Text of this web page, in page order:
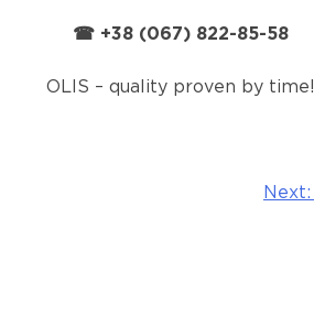
☎ +38 (067) 822-85-58
OLIS – quality proven by time!
Next: